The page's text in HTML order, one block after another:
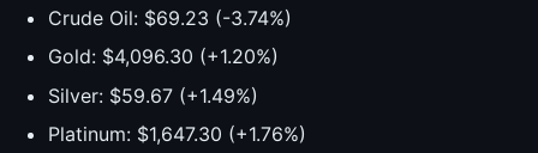
Crude Oil: $69.23 (-3.74%)
Gold: $4,096.30 (+1.20%)
Silver: $59.67 (+1.49%)
Platinum: $1,647.30 (+1.76%)